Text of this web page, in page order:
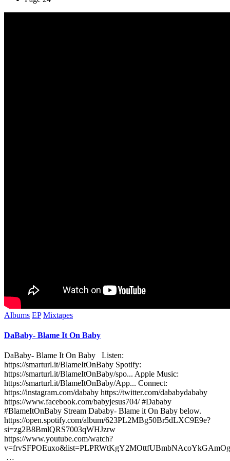
Posted
Albums EP Mixtapes
DaBaby- Blame It On Baby
DaBaby- Blame It On Baby Listen:
https://smarturl.it/BlameItOnBaby Spotify:
https://smarturl.it/BlameItOnBaby/spo... Apple Music:
https://smarturl.it/BlameItOnBaby/App... Connect:
https://instagram.com/dababy https://twitter.com/dababydababy
https://www.facebook.com/babyjesus704/ #Dababy
#BlameItOnBaby Stream Dababy- Blame it On Baby below.
https://open.spotify.com/album/623PL2MBg50Br5dLXC9E9e?
si=zg2B8BmlQRS7003qWHJzrw
https://www.youtube.com/watch?
…